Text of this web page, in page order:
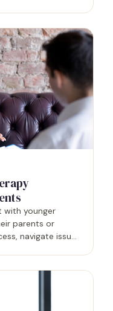
with younger
parents or
navigate issues